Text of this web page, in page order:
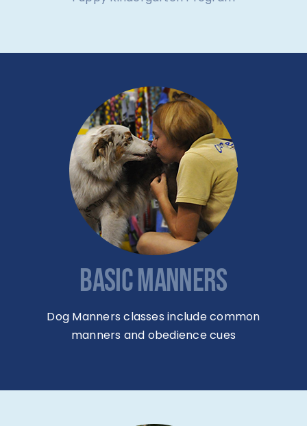
BASIC MANNERS
Dog Manners classes include common
manners and obedience cues